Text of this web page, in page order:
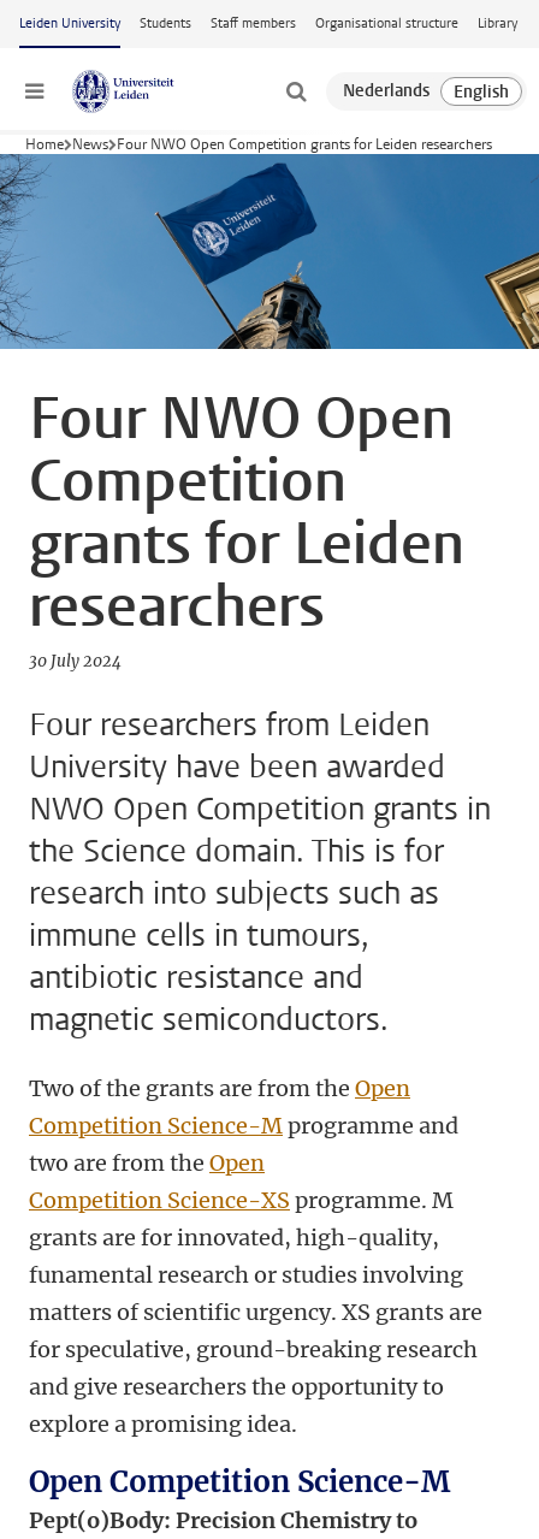
Skip to main content
Leiden University Students Staff members Organisational structure Library
Menu
Home News Four NWO Open Competition grants for Leiden researchers
Four NWO Open
Competition
grants for Leiden
researchers
30 July 2024
Four researchers from Leiden
University have been awarded
NWO Open Competition grants in
the Science domain. This is for
research into subjects such as
immune cells in tumours,
antibiotic resistance and
magnetic semiconductors.
Two of the grants are from the Open
Competition Science-Mprogramme and
two are from the Open
Competition Science-XS programme. M
grants are for innovated, high-quality,
funamental research or studies involving
matters of scientific urgency. XS grants are
for speculative, ground-breaking research
and give researchers the opportunity to
explore a promising idea.
Open Competition Science-M
Pept(o)Body: Precision Chemistry to